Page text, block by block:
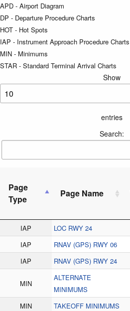
APD - Airport Diagram
DP - Departure Procedure Charts
HOT - Hot Spots
IAP - Instrument Approach Procedure Charts
MIN - Minimums
STAR - Standard Terminal Arrival Charts
Show
entries
Search:
Page
Type
Page Name
IAP LOC RWY 24
IAP
RNAV (GPS) RWY 06
IAP
RNAV (GPS) RWY 24
MIN
ALTERNATE
MINIMUMS
MIN TAKEOFF MINIMUMS